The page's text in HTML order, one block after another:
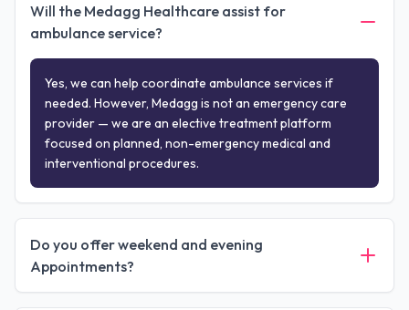
Will the Medagg Healthcare assist for
ambulance service?
Yes, we can help coordinate ambulance services if
needed. However, Medagg is not an emergency care
provider — we are an elective treatment platform
focused on planned, non-emergency medical and
interventional procedures.
Do you offer weekend and evening
Appointments?